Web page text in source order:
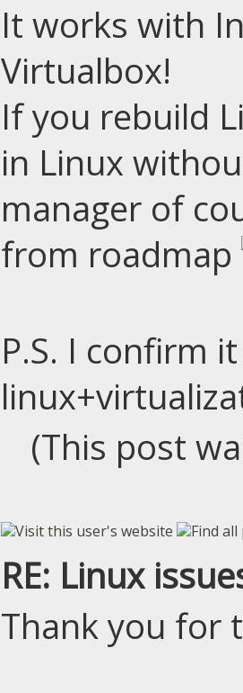
It works with
Virtualbox!
If you rebuild
in Linux
manager of
from roadmap
P.S. I confirm
(This post
RE: Linux
Thank you for